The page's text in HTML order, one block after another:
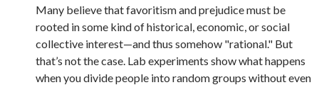
Many believe that favoritism and prejudice must be
rooted in some kind of historical, economic, or social
collective interest—and thus somehow "rational." But
that’s not the case. Lab experiments show what happens
when you divide people into random groups without even